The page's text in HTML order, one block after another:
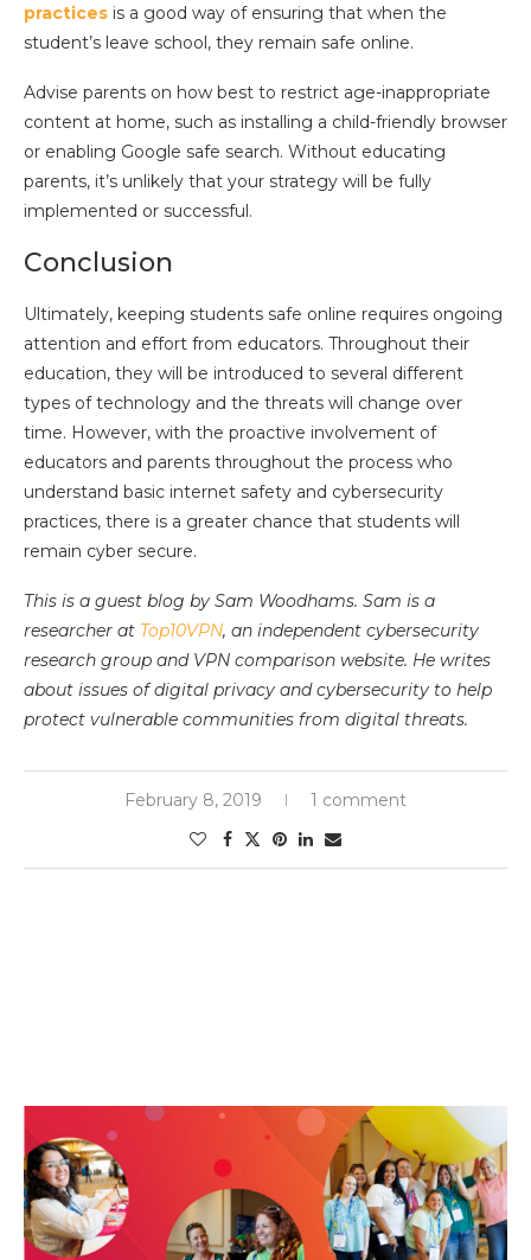
practices is a good way of ensuring that when the
student’s leave school, they remain safe online.
Advise parents on how best to restrict age-inappropriate
content at home, such as installing a child-friendly browser
or enabling Google safe search. Without educating
parents, it’s unlikely that your strategy will be fully
implemented or successful.
Conclusion
Ultimately, keeping students safe online requires ongoing
attention and effort from educators. Throughout their
education, they will be introduced to several different
types of technology and the threats will change over
time. However, with the proactive involvement of
educators and parents throughout the process who
understand basic internet safety and cybersecurity
practices, there is a greater chance that students will
remain cyber secure.
This is a guest blog by Sam Woodhams. Sam is a
researcher at Top10VPN, an independent cybersecurity
research group and VPN comparison website. He writes
about issues of digital privacy and cybersecurity to help
protect vulnerable communities from digital threats.
February 8, 2019 1 comment